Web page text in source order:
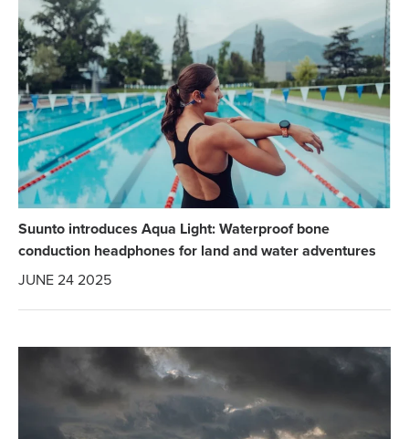
Suunto introduces Aqua Light: Waterproof bone
conduction headphones for land and water adventures
JUNE 24 2025